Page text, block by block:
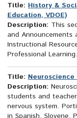
Title: History &
Education, VDOE)
Description: This
and Announcements
Instructional
Professional Learning.
Title:
Description:
students and
nervous system.